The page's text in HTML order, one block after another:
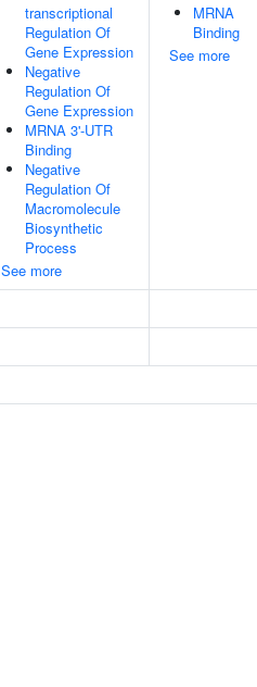
transcriptional
Regulation Of
Gene Expression
Negative
Regulation Of
Gene Expression
MRNA 3'-UTR
Binding
Negative
Regulation Of
Macromolecule
Biosynthetic
Process
See more
MRNA
Binding
See more